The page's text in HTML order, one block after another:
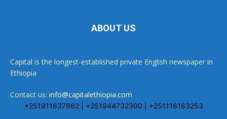
ABOUT US
Capital is the longest-established private English newspaper in
Ethiopia
Contact us: info@capitalethiopia.com
+251911637862 | +251944732300 | +251116183253